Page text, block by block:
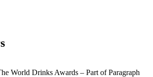
World Drinks Awards – Part of Paragraph